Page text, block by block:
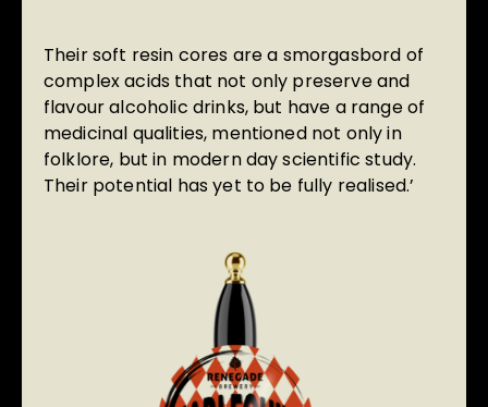
Their soft resin cores are a smorgasbord of
complex acids that not only preserve and
flavour alcoholic drinks, but have a range of
medicinal qualities, mentioned not only in
folklore, but in modern day scientific study.
Their potential has yet to be fully realised.’